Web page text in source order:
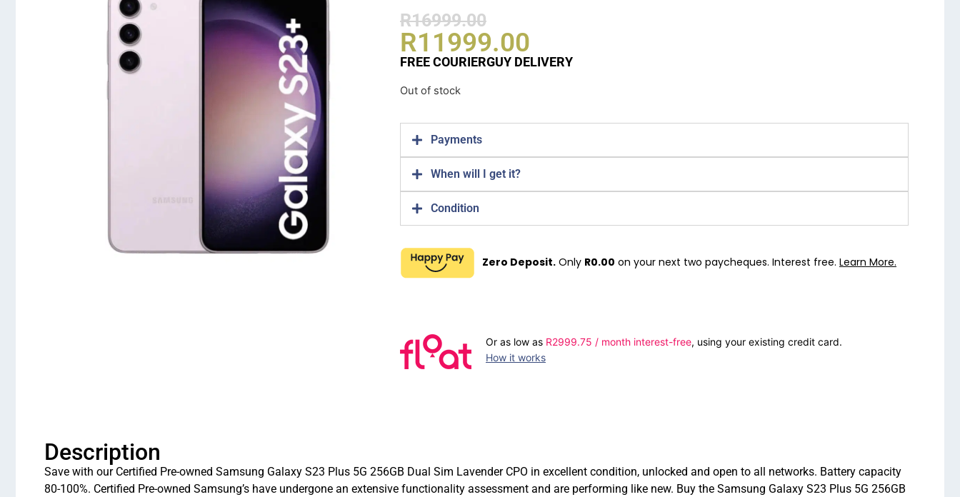
R16999.00
R11999.00
FREE COURIERGUY DELIVERY
Out of stock
Payments
When will I get it?
Condition
Zero Deposit. Only R0.00 on your next two paycheques. Interest free. Learn More.
Or as low as R2999.75 / month interest-free, using your existing credit card.
How it works
Description
Save with our Certified Pre-owned Samsung Galaxy S23 Plus 5G 256GB Dual Sim Lavender CPO in excellent condition, unlocked and open to all networks. Battery capacity
80-100%. Certified Pre-owned Samsung’s have undergone an extensive functionality assessment and are performing like new. Buy the Samsung Galaxy S23 Plus 5G 256GB